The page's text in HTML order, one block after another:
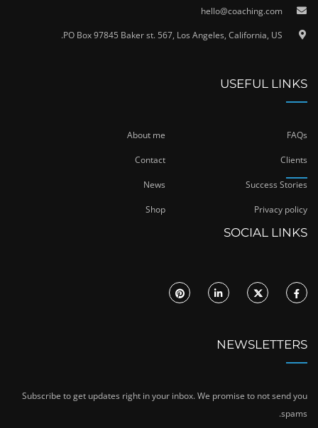
hello@coaching.com
PO Box 97845 Baker st. 567, Los Angeles, California, US.
USEFUL LINKS
About me FAQs
Contact Clients
News Success Stories
Shop Privacy policy
SOCIAL LINKS
NEWSLETTERS
Subscribe to get updates right in your inbox. We promise to not send you
spams.